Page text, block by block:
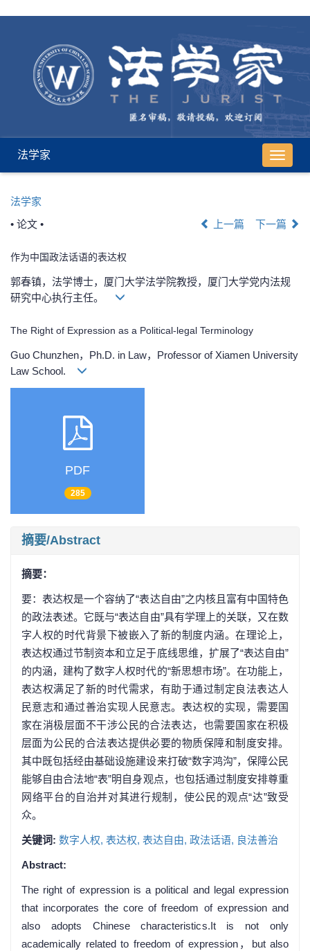
导
航
法学家
法学家
• 论文 •
上一篇 下一篇
作为中国政法话语的表达权
郭春镇，法学博士，厦门大学法学院教授，厦门大学党内法规
研究中心执行主任。
The Right of Expression as a Political-legal Terminology
Guo Chunzhen，Ph.D. in Law，Professor of Xiamen University
Law School.
PDF
285
摘要/Abstract
摘要：
要：表达权是一个容纳了“表达自由”之内核且富有中国特色
的政法表述。它既与“表达自由”具有学理上的关联，又在数
字人权的时代背景下被嵌入了新的制度内涵。在理论上，
表达权通过节制资本和立足于底线思维，扩展了“表达自由”
的内涵，建构了数字人权时代的“新思想市场”。在功能上，
表达权满足了新的时代需求，有助于通过制定良法表达人
民意志和通过善治实现人民意志。表达权的实现，需要国
家在消极层面不干涉公民的合法表达，也需要国家在积极
层面为公民的合法表达提供必要的物质保障和制度安排。
其中既包括经由基础设施建设来打破“数字鸿沟”，保障公民
能够自由合法地“表”明自身观点，也包括通过制度安排尊重
网络平台的自治并对其进行规制，使公民的观点“达”致受
众。
关键词: 数字人权, 表达权, 表达自由, 政法话语, 良法善治
Abstract:
The right of expression is a political and legal expression
that incorporates the core of freedom of expression and
also adopts Chinese characteristics.It is not only
academically related to freedom of expression，but also